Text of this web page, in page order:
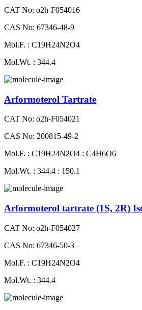
CAT No: o2h-F054016
CAS No: 67346-48-9
Mol.F. : C19H24N2O4
Mol.Wt. : 344.4
Arformoterol Tartrate
CAT No: o2h-F054021
CAS No: 200815-49-2
Mol.F. : C19H24N2O4 : C4H6O6
Mol.Wt. : 344.4 : 150.1
Arformoterol tartrate (1S, 2R)
CAT No: o2h-F054027
CAS No: 67346-50-3
Mol.F. : C19H24N2O4
Mol.Wt. : 344.4